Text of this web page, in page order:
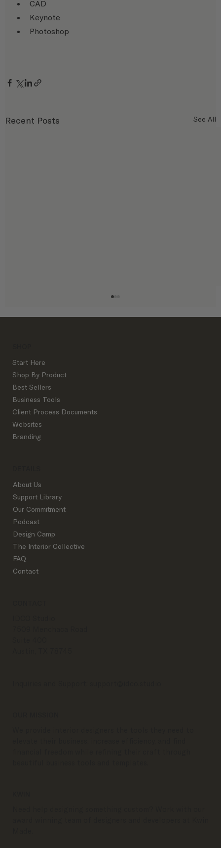
CAD
Keynote
Photoshop
Recent Posts See All
What to Know About Interior Design
Trade Accounts
Start Here
Shop By Product
Best Sellers
Business Tools
Client Process Documents
Websites
Branding
About Us
Support Library
Our Commitment
Podcast
Design Camp
The Interior Collective
FAQ
Contact